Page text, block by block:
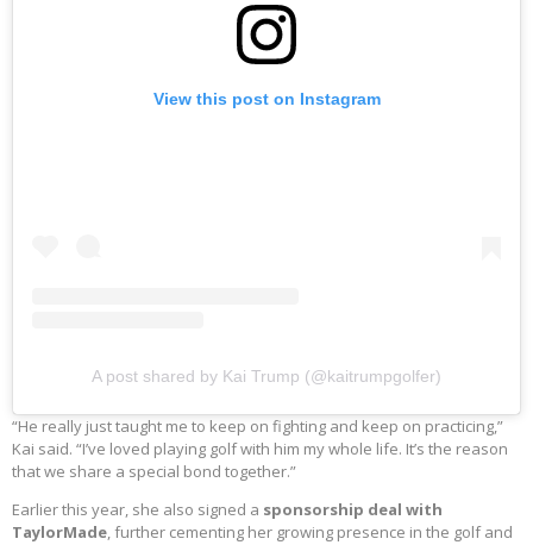
View this post on Instagram
A post shared by Kai Trump (@kaitrumpgolfer)
“He really just taught me to keep on fighting and keep on practicing,”
Kai said. “I’ve loved playing golf with him my whole life. It’s the reason
that we share a special bond together.”
Earlier this year, she also signed a sponsorship deal with
TaylorMade, further cementing her growing presence in the golf and